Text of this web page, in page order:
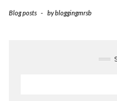
Blog posts - bybloggingmrsb